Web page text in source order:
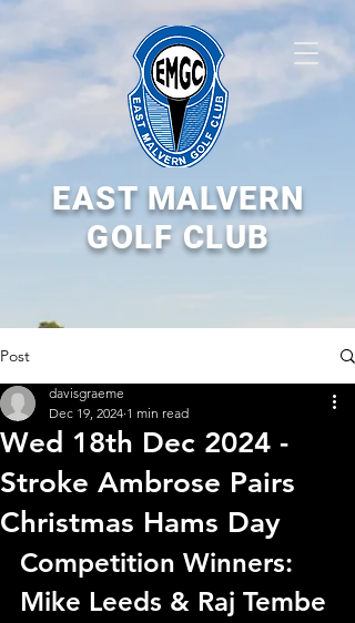
EAST MALVERN
GOLF CLUB
Post
Wed 18th Dec 2024 -
Stroke Ambrose Pairs
Christmas Hams Day
davisgraeme
Dec 19, 2024 1 min read
Competition Winners:
Mike Leeds & Raj Tembe